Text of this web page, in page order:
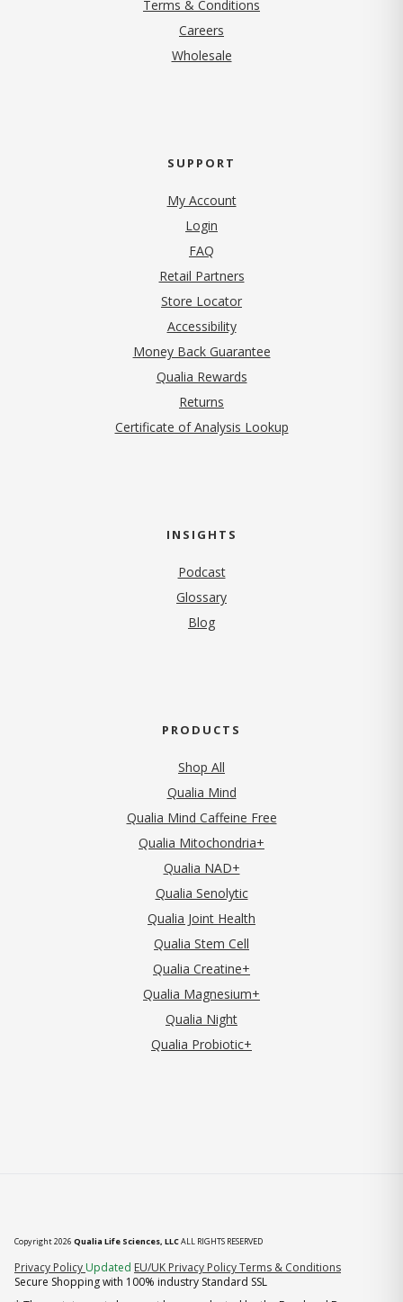
Terms & Conditions
Careers
Wholesale
SUPPORT
My Account
Login
FAQ
Retail Partners
Store Locator
Accessibility
Money Back Guarantee
Qualia Rewards
Returns
Certificate of Analysis Lookup
INSIGHTS
Podcast
Glossary
Blog
PRODUCTS
Shop All
Qualia Mind
Qualia Mind Caffeine Free
Qualia Mitochondria+
Qualia NAD+
Qualia Senolytic
Qualia Joint Health
Qualia Stem Cell
Qualia Creatine+
Qualia Magnesium+
Qualia Night
Qualia Probiotic+
Copyright 2026 Qualia Life Sciences, LLCALL RIGHTS RESERVED
Privacy Policy (opens in new tab)
Updated EU/UK Privacy PolicyTerms & Conditions
Secure Shopping with 100% industry Standard SSL